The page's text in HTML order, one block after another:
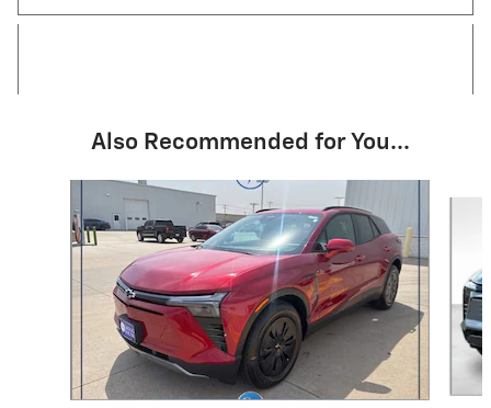
Also Recommended for You...